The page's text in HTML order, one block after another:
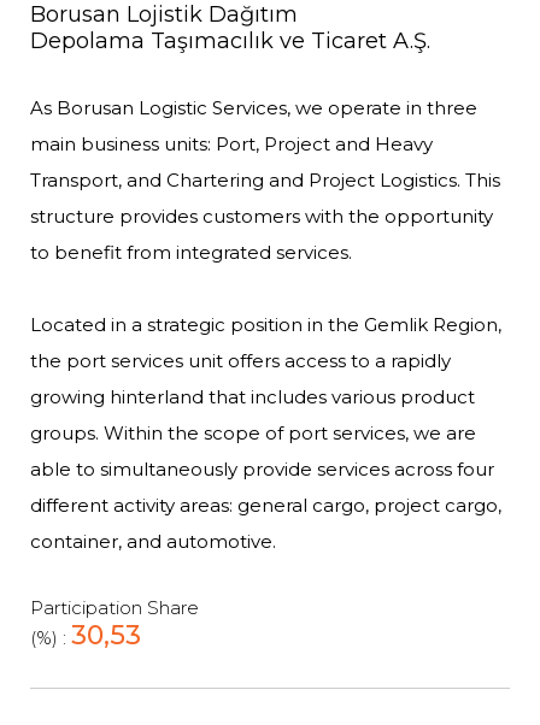
Borusan Lojistik Dağıtım
Depolama Taşımacılık ve Ticaret A.Ş.
As Borusan Logistic Services, we operate in three
main business units: Port, Project and Heavy
Transport, and Chartering and Project Logistics. This
structure provides customers with the opportunity
to benefit from integrated services.
Located in a strategic position in the Gemlik Region,
the port services unit offers access to a rapidly
growing hinterland that includes various product
groups. Within the scope of port services, we are
able to simultaneously provide services across four
different activity areas: general cargo, project cargo,
container, and automotive.
Participation Share
(%) : 30,53